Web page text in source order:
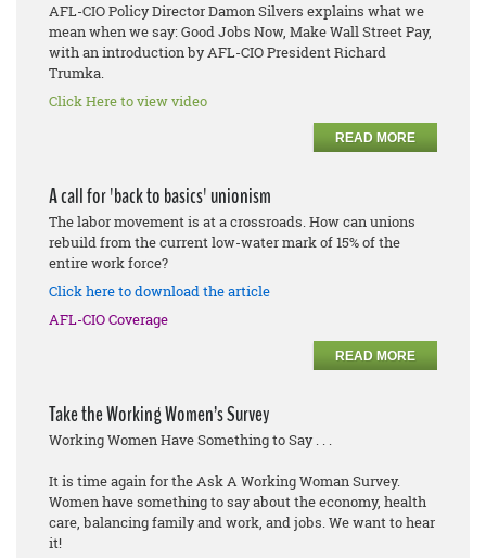
AFL-CIO Policy Director Damon Silvers explains what we
mean when we say: Good Jobs Now, Make Wall Street Pay,
with an introduction by AFL-CIO President Richard
Trumka.
Click Here to view video
READ MORE
A call for 'back to basics' unionism
The labor movement is at a crossroads. How can unions
rebuild from the current low-water mark of 15% of the
entire work force?
Click here to download the article
AFL-CIO Coverage
READ MORE
Take the Working Women’s Survey
Working Women Have Something to Say . . .
It is time again for the Ask A Working Woman Survey.
Women have something to say about the economy, health
care, balancing family and work, and jobs. We want to hear
it!